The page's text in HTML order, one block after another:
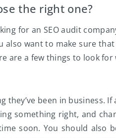
the right one?
for an SEO audit
also want to make sure
are a few things to look for
they’ve been in business.
something right, and
soon. You should also